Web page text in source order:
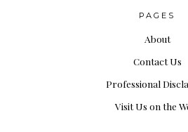
PAGES
About
Contact Us
Professional
Visit Us on the